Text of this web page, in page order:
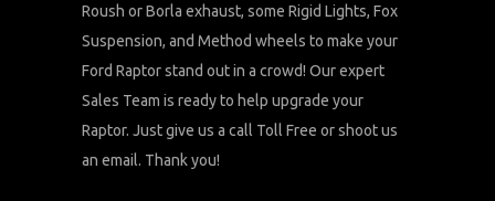
Roush or Borla exhaust, some Rigid Lights, Fox
Suspension, and Method wheels to make your
Ford Raptor stand out in a crowd! Our expert
Sales Team is ready to help upgrade your
Raptor. Just give us a call Toll Free or shoot us
an email. Thank you!